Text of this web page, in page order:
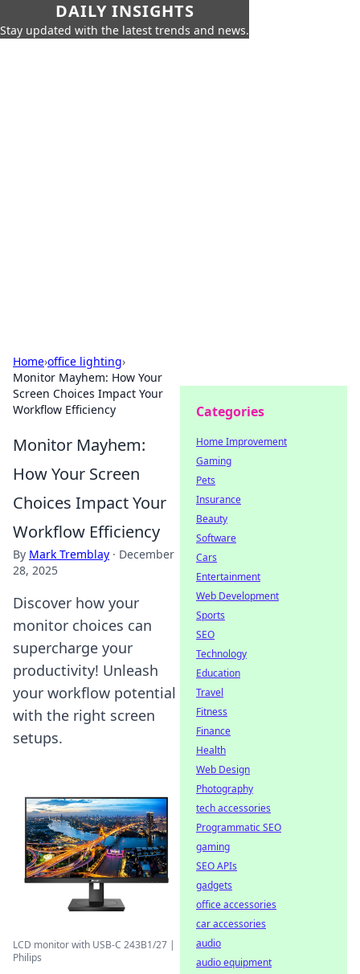
DAILY INSIGHTS
Stay updated with the latest trends and news.
Home›office lighting›
Monitor Mayhem: How Your
Screen Choices Impact Your
Workflow Efficiency
Monitor Mayhem:
How Your Screen
Choices Impact Your
Workflow Efficiency
By Mark Tremblay · December
28, 2025
Discover how your
monitor choices can
supercharge your
productivity! Unleash
your workflow potential
with the right screen
setups.
LCD monitor with USB-C 243B1/27 |
Philips
Categories
Home Improvement
Gaming
Pets
Insurance
Beauty
Software
Cars
Entertainment
Web Development
Sports
SEO
Technology
Education
Travel
Fitness
Finance
Health
Web Design
Photography
tech accessories
Programmatic SEO
gaming
SEO APIs
gadgets
office accessories
car accessories
audio
audio equipment